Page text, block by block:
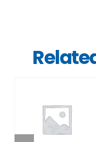
DETAILS